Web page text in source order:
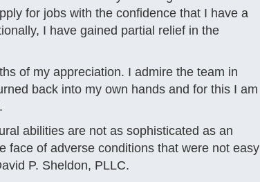
for jobs with the confidence that I have a
I have gained partial relief in the
of my appreciation. I admire the team in
back into my own hands and for this I am
abilities are not as sophisticated as an
face of adverse conditions that were not easy
P. Sheldon, PLLC.